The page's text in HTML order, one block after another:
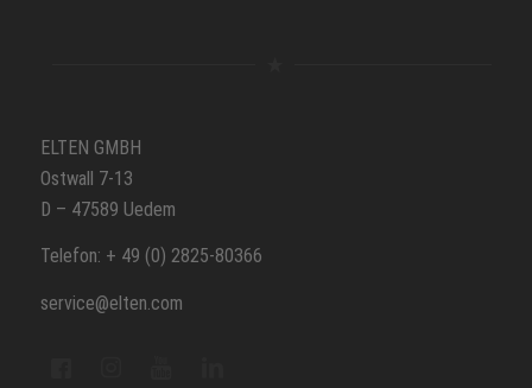
ELTEN GMBH
Ostwall 7-13
D – 47589 Uedem
Telefon: + 49 (0) 2825-80366
service@elten.com